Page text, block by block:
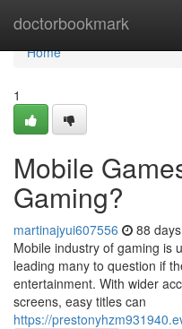
doctorbookmark
Home
Home
1
Mobile
Gaming?
martinajyui607556 88
Mobile industry of gaming is
leading many to question if
entertainment. With wider
screens, easy titles can
https://